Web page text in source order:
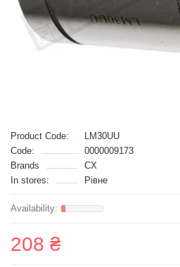
Product Code:
LM30UU
Code:
0000009173
Brands
CX
In stores:
Рівне
208 ₴